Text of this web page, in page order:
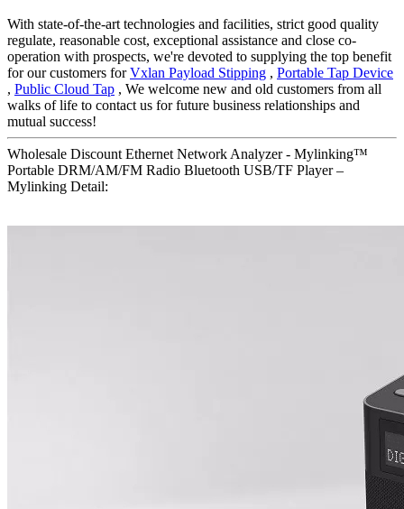
With state-of-the-art technologies and facilities, strict good quality
regulate, reasonable cost, exceptional assistance and close co-
operation with prospects, we're devoted to supplying the top benefit
for our customers forVxlan Payload Stipping , Portable Tap Device
, Public Cloud Tap , We welcome new and old customers from all
walks of life to contact us for future business relationships and
mutual success!
Wholesale Discount Ethernet Network Analyzer - Mylinking™
Portable DRM/AM/FM Radio Bluetooth USB/TF Player –
Mylinking Detail: